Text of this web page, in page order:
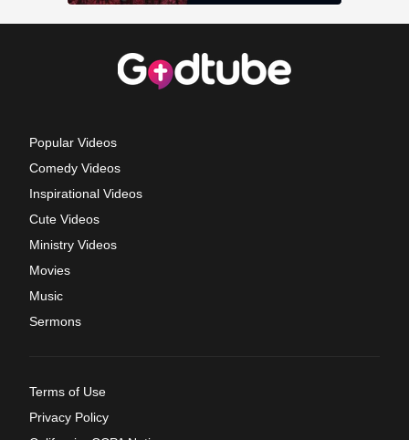
Popular Videos
Comedy Videos
Inspirational Videos
Cute Videos
Ministry Videos
Movies
Music
Sermons
Terms of Use
Privacy Policy